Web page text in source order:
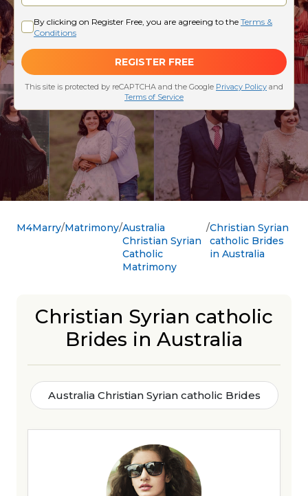
M4Marry Matrimony Australia
Christian Syrian
Catholic
Matrimony
Christian Syrian
catholic Brides
in Australia
Christian Syrian catholic
Brides in Australia
Australia Christian Syrian catholic Brides